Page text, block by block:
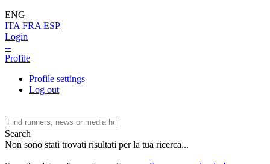
ENG
ITA FRA ESP
Login
--
Profile
Profile settings
Log out
Search
Non sono stati trovati risultati per la tua ricerca...